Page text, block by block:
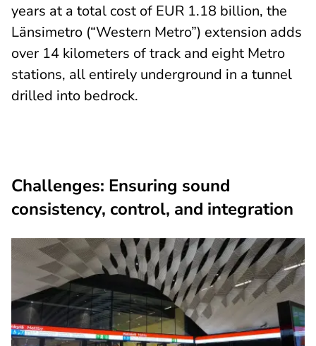
years at a total cost of EUR 1.18 billion, the
Länsimetro (“Western Metro”) extension adds
over 14 kilometers of track and eight Metro
stations, all entirely underground in a tunnel
drilled into bedrock.
Challenges: Ensuring sound
consistency, control, and integration